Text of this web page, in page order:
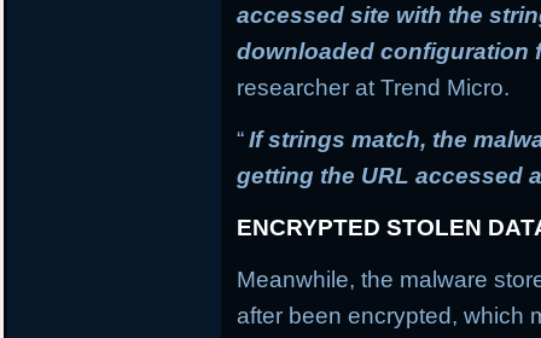
accessed site with the
downloaded configuration
researcher at Trend Micro.
“If strings match, the
getting the URL accessed
ENCRYPTED STOLEN
Meanwhile, the malware
after been encrypted, which